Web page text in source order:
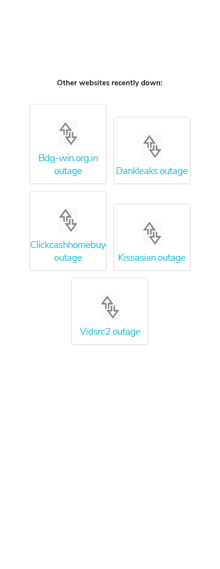
Other websites recently down:
Bdg-win.org.in
outage
Dankleaks outage
Clickcashhomebuyers
outage
Kissasian outage
Vidsrc2 outage